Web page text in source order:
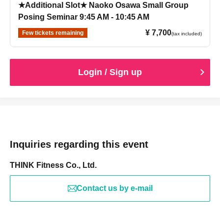
★Additional Slot★ Naoko Osawa Small Group
Posing Seminar 9:45 AM - 10:45 AM
Few tickets remaining ¥ 7,700(tax included)
Login / Sign up
Inquiries regarding this event
THINK Fitness Co., Ltd.
Contact us by e-mail